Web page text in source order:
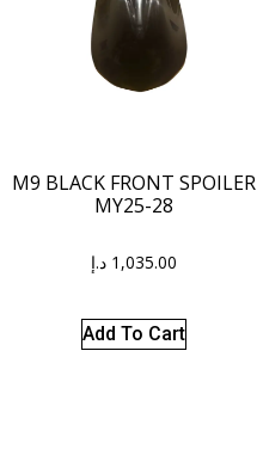
M9 BLACK FRONT SPOILER
MY25-28
1,035.00 د.إ
Add To Cart